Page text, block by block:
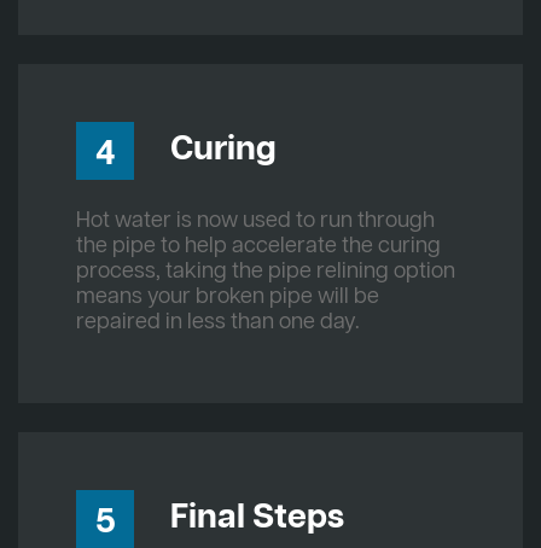
4 Curing
Hot water is now used to run through
the pipe to help accelerate the curing
process, taking the pipe relining option
means your broken pipe will be
repaired in less than one day.
5 Final Steps